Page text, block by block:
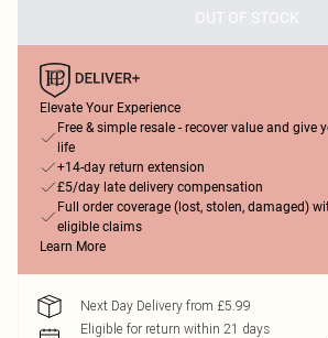
OUT OF STOCK
Elevate Your Experience
Free & simple resale - recover value and give
life
+14-day return extension
£5/day late delivery compensation
Full order coverage (lost, stolen, damaged)
eligible claims
Learn More
Next Day Delivery from £5.99
Eligible for return within 21 days